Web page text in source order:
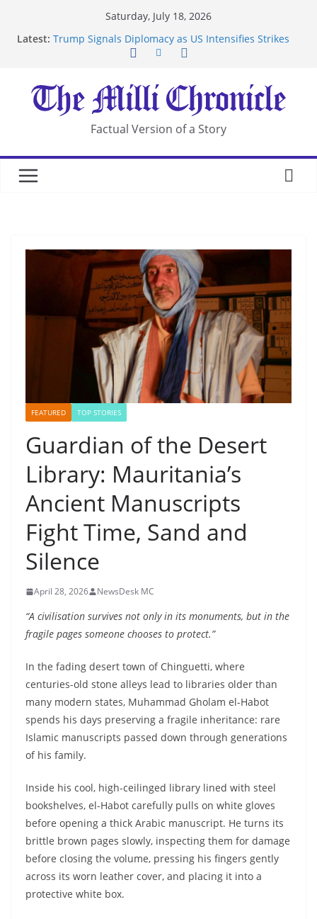
Saturday, July 18, 2026
Latest:
Suspected Pirates Seize Chemical Tanker Off
Yemen Coast
Trump Signals Diplomacy as US Intensifies Strikes
Seven Americans Quarantine at Kenya Ebola Facility
After US Restrictions
UK Charges Man Under Iran-Linked National
Security Laws
Landslide Buries Residents in China’s Chongqing
Factual Version of a Story
FEATURED TOP STORIES
Guardian of the Desert
Library: Mauritania’s
Ancient Manuscripts
Fight Time, Sand and
Silence
April 28, 2026 NewsDesk MC
“A civilisation survives not only in its monuments, but in the
fragile pages someone chooses to protect.”
In the fading desert town of Chinguetti, where
centuries-old stone alleys lead to libraries older than
many modern states, Muhammad Gholam el-Habot
spends his days preserving a fragile inheritance: rare
Islamic manuscripts passed down through generations
of his family.
Inside his cool, high-ceilinged library lined with steel
bookshelves, el-Habot carefully pulls on white gloves
before opening a thick Arabic manuscript. He turns its
brittle brown pages slowly, inspecting them for damage
before closing the volume, pressing his fingers gently
across its worn leather cover, and placing it into a
protective white box.